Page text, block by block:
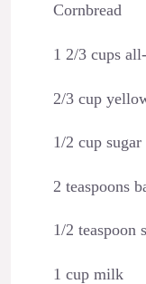
Cornbread
1 2/3 cups
2/3 cup
1/2 cup sugar
2 teaspoons
1/2 teaspoon
1 cup milk